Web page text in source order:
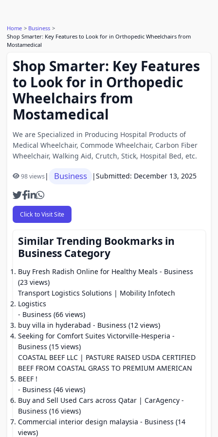
Home
Business
Shop Smarter: Key Features to Look for in Orthopedic Wheelchairs from
Mostamedical
Shop Smarter: Key Features
to Look for in Orthopedic
Wheelchairs from
Mostamedical
We are Specialized in Producing Hospital Products of
Medical Wheelchair, Commode Wheelchair, Carbon Fiber
Wheelchair, Walking Aid, Crutch, Stick, Hospital Bed, etc.
98 views| Business |Submitted: December 13, 2025
Click to Visit Site
Similar Trending Bookmarks in
Business Category
Buy Fresh Radish Online for Healthy Meals - Business
(23 views)
Transport Logistics Solutions | Mobility Infotech
Logistics
- Business (66 views)
buy villa in hyderabad - Business (12 views)
Seeking for Comfort Suites Victorville-Hesperia -
Business (15 views)
COASTAL BEEF LLC | PASTURE RAISED USDA CERTIFIED
BEEF FROM COASTAL GRASS TO PREMIUM AMERICAN
BEEF !
- Business (46 views)
Buy and Sell Used Cars across Qatar | CarAgency -
Business (16 views)
Commercial interior design malaysia - Business (14
views)